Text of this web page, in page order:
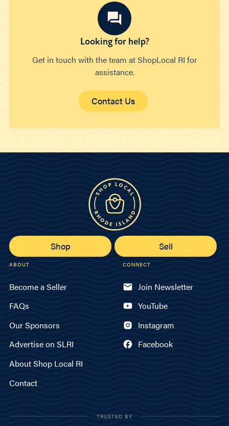
Looking for help?
Get in touch with the team at ShopLocal RI for
assistance.
Contact Us
Shop Sell
ABOUT
Become a Seller
FAQs
Our Sponsors
Advertise on SLRI
About Shop Local RI
Contact
CONNECT
Join Newsletter
YouTube
Instagram
Facebook
TRUSTED BY